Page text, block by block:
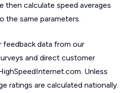
then calculate speed averages
the same parameters.
feedback data from our
and direct customer
Unless
ratings are calculated nationally.